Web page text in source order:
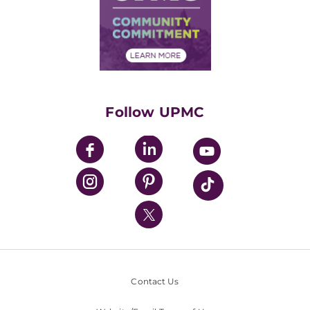
Price Transparency
Financial Assistance
Supply Chain Management
Community Commitment
UPMC Enterprises
UPMC Health Plan
UPMC International
Nondiscrimination Policy
Follow UPMC
Contact Us